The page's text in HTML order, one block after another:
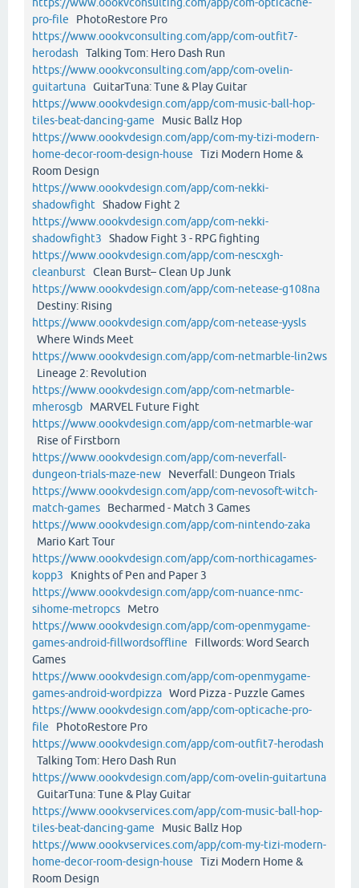
https://www.oookvconsulting.com/app/com-opticache-
pro-file PhotoRestore Pro
https://www.oookvconsulting.com/app/com-outfit7-
herodash Talking Tom: Hero Dash Run
https://www.oookvconsulting.com/app/com-ovelin-
guitartuna GuitarTuna: Tune & Play Guitar
https://www.oookvdesign.com/app/com-music-ball-hop-
tiles-beat-dancing-game Music Ballz Hop
https://www.oookvdesign.com/app/com-my-tizi-modern-
home-decor-room-design-house Tizi Modern Home &
Room Design
https://www.oookvdesign.com/app/com-nekki-
shadowfight Shadow Fight 2
https://www.oookvdesign.com/app/com-nekki-
shadowfight3 Shadow Fight 3 - RPG fighting
https://www.oookvdesign.com/app/com-nescxgh-
cleanburst Clean Burst– Clean Up Junk
https://www.oookvdesign.com/app/com-netease-g108na
Destiny: Rising
https://www.oookvdesign.com/app/com-netease-yysls
Where Winds Meet
https://www.oookvdesign.com/app/com-netmarble-lin2ws
Lineage 2: Revolution
https://www.oookvdesign.com/app/com-netmarble-
mherosgb MARVEL Future Fight
https://www.oookvdesign.com/app/com-netmarble-war
Rise of Firstborn
https://www.oookvdesign.com/app/com-neverfall-
dungeon-trials-maze-new Neverfall: Dungeon Trials
https://www.oookvdesign.com/app/com-nevosoft-witch-
match-games Becharmed - Match 3 Games
https://www.oookvdesign.com/app/com-nintendo-zaka
Mario Kart Tour
https://www.oookvdesign.com/app/com-northicagames-
kopp3 Knights of Pen and Paper 3
https://www.oookvdesign.com/app/com-nuance-nmc-
sihome-metropcs Metro
https://www.oookvdesign.com/app/com-openmygame-
games-android-fillwordsoffline Fillwords: Word Search
Games
https://www.oookvdesign.com/app/com-openmygame-
games-android-wordpizza Word Pizza - Puzzle Games
https://www.oookvdesign.com/app/com-opticache-pro-
file PhotoRestore Pro
https://www.oookvdesign.com/app/com-outfit7-herodash
Talking Tom: Hero Dash Run
https://www.oookvdesign.com/app/com-ovelin-guitartuna
GuitarTuna: Tune & Play Guitar
https://www.oookvservices.com/app/com-music-ball-hop-
tiles-beat-dancing-game Music Ballz Hop
https://www.oookvservices.com/app/com-my-tizi-modern-
home-decor-room-design-house Tizi Modern Home &
Room Design